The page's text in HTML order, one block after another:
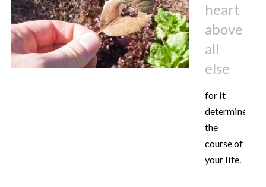
heart
above
all
else
for it
determines
the
course of
your life.